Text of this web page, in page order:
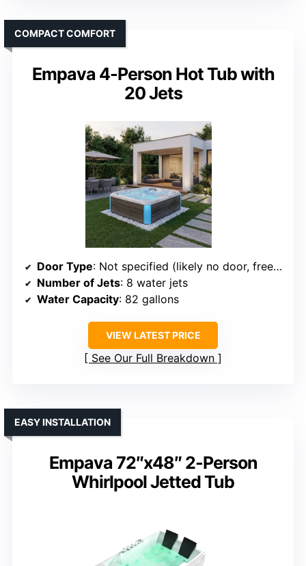
Empava 4-Person Hot Tub with
20 Jets
COMPACT COMFORT
Door Type: Not specified (likely no door, freestanding)
Number of Jets: 8 water jets
Water Capacity: 82 gallons
VIEW LATEST PRICE
See Our Full Breakdown
Empava 72″x48″ 2-Person
Whirlpool Jetted Tub
EASY INSTALLATION